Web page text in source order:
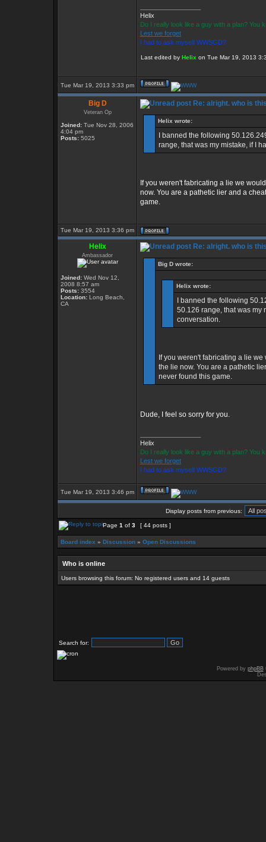
Helix
Do I really look like a guy with a plan? You
Lest we forget
I had to ask myself WWSGD?
Last edited by Helix on Tue Mar 19, 2013
Tue Mar 19, 2013 3:33 pm
Big D
Veteran Op
Joined: Tue Nov 28, 2006
4:04 pm
Posts: 5025
Re: alright. who is
Helix wrote:
I banned the following
range, that was my mistake, if I
If you weren't fabricating a lie we
now. You are a pathetic lier and a
game.
Tue Mar 19, 2013 3:36 pm
Helix
Ambassador
Joined: Wed Nov 12,
2008 8:57 am
Posts: 3554
Location: Long Beach,
CA
Re: alright. who is
Big D wrote:
Helix wrote:
I banned the following
50.126 range, that was my
conversation.
If you weren't fabricating a lie
the lie now. You are a pathetic
never found this game.
Dude, I feel so sorry for you.
Helix
Do I really look like a guy with a plan? You
Lest we forget
I had to ask myself WWSGD?
Tue Mar 19, 2013 3:46 pm
Display posts from previous:
Page 1 of 3 [ 44 posts ]
Board index » Discussion » Open Discussions
Who is online
Users browsing this forum: No registered users and 14 guests
Search for:
Powered by phpBB